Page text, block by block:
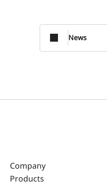
News
Company
Products